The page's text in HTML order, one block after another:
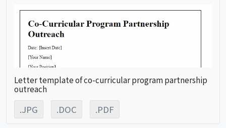
Letter template of co-curricular program partnership
outreach
.JPG .DOC .PDF